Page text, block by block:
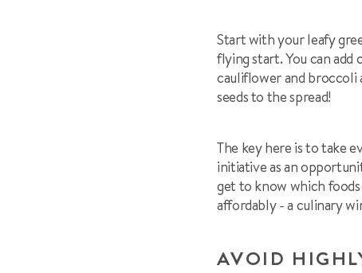
Start with your leafy
flying start. You can
cauliflower and broccoli
seeds to the spread!
The key here is to take
initiative as an
get to know which foods
affordably - a culinary
AVOID